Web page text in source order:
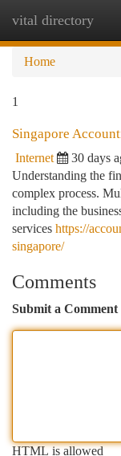
vital directory
Home
1
Singapore
Internet 30 days
Understanding the
complex process.
including the
services https://
singapore/
Comments
Submit a Comment
HTML is allowed